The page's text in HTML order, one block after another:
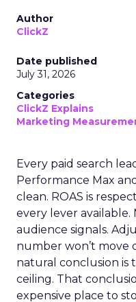
Author
ClickZ
Date published
July 31, 2026
Categories
ClickZ Explains
Marketing
Every paid search
Performance Max
clean. ROAS is
every lever available.
audience signals.
number won’t move
natural conclusion is
ceiling. That
expensive place to